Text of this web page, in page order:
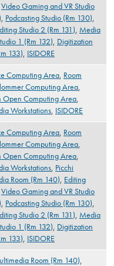
Video Gaming and VR Studio
, Podcasting Studio (Rm 130),
Studio 2 (Rm 131), Media
1 (Rm 132), Digitization
133), ISIDORE
Computing Area, Room
Computing Area,
Open Computing Area,
Workstations, ISIDORE
Computing Area, Room
Computing Area,
Open Computing Area,
Workstations, Picchi
Room (Rm 140), Editing
Video Gaming and VR Studio
, Podcasting Studio (Rm 130),
Studio 2 (Rm 131), Media
1 (Rm 132), Digitization
133), ISIDORE
Room (Rm 140),